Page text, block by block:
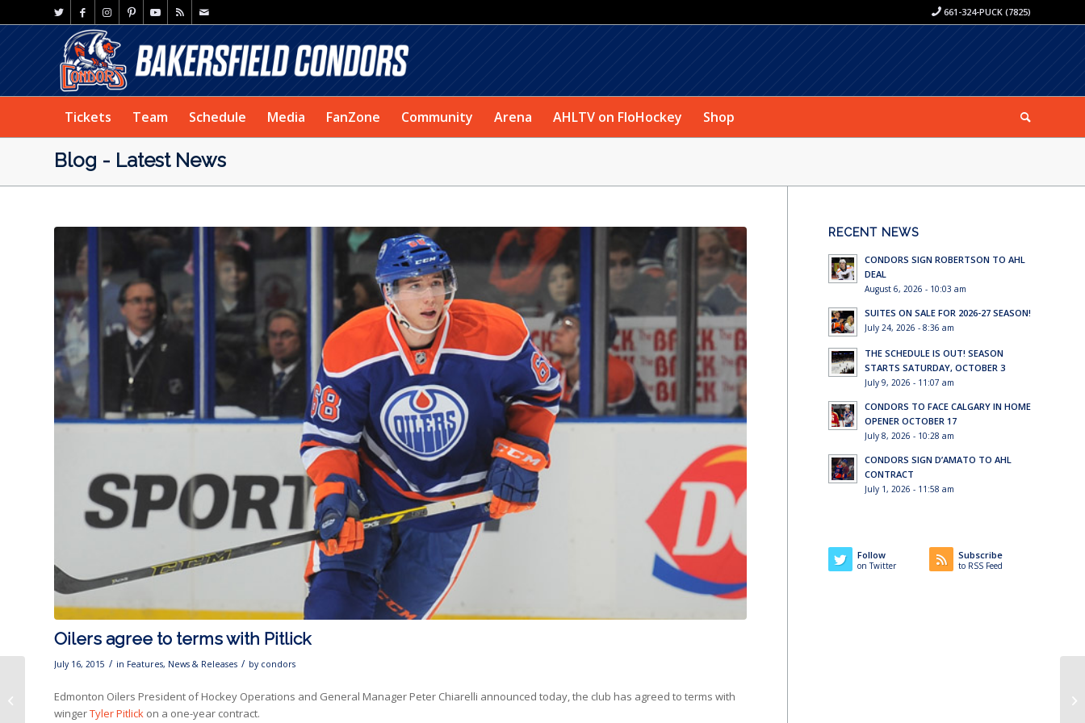
661-324-PUCK (7825)
Tickets Team Schedule Media FanZone Community Arena AHLTV on FloHockey Shop
Blog - Latest News
Oilers agree to terms with Pitlick
July 16, 2015 / in Features, News & Releases / by condors
Edmonton Oilers President of Hockey Operations and General Manager Peter Chiarelli announced today, the club has agreed to terms with
wingerTyler Pitlick on a one-year contract.
RECENT NEWS
CONDORS SIGN ROBERTSON TO AHL
DEAL
August 6, 2026 - 10:03 am
SUITES ON SALE FOR 2026-27 SEASON!
July 24, 2026 - 8:36 am
THE SCHEDULE IS OUT! SEASON
STARTS SATURDAY, OCTOBER 3
July 9, 2026 - 11:07 am
CONDORS TO FACE CALGARY IN HOME
OPENER OCTOBER 17
July 8, 2026 - 10:28 am
CONDORS SIGN D’AMATO TO AHL
CONTRACT
July 1, 2026 - 11:58 am
Follow
on Twitter
Subscribe
to RSS Feed
with Brandon
Davidson